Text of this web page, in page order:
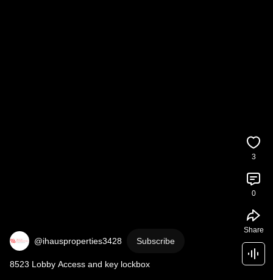
@ihausproperties3428 Subscribe
8523 Lobby Access and key lockbox
3
0
Share